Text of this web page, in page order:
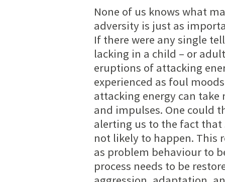
None of us knows what
adversity is just as
If there were any single
lacking in a child – or
eruptions of attacking
experienced as foul
attacking energy can
and impulses. One could
alerting us to the fact that
not likely to happen. This
as problem behaviour to
process needs to be